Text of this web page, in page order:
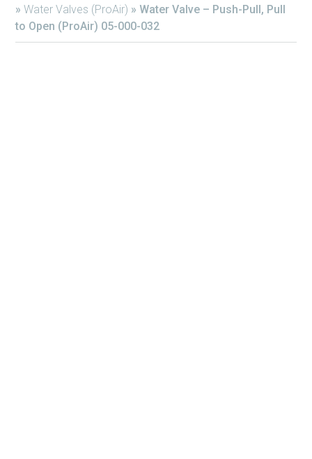
» Water Valves (ProAir) » Water Valve – Push-Pull, Pull
to Open (ProAir) 05-000-032